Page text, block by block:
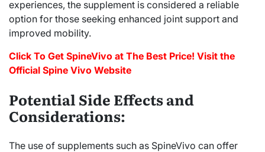
experiences, the supplement is considered a reliable
option for those seeking enhanced joint support and
improved mobility.
Click To Get SpineVivo at The Best Price! Visit the
Official Spine Vivo Website
Potential Side Effects and
Considerations:
The use of supplements such as SpineVivo can offer